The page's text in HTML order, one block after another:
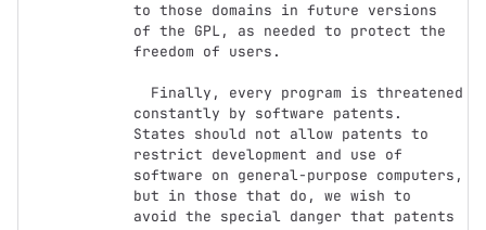
to those domains in future versions
of the GPL, as needed to protect the
freedom of users.
constantly by software patents.
States should not allow patents to
restrict development and use of
software on general-purpose computers,
but in those that do, we wish to
avoid the special danger that patents